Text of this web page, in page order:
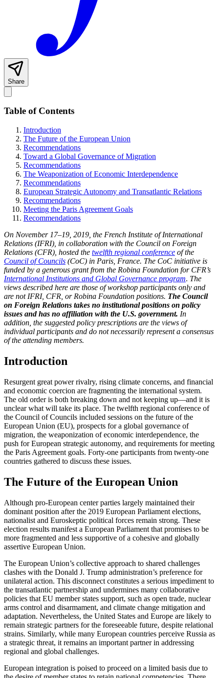
Share
Table of Contents
Introduction
The Future of the European Union
Recommendations
Toward a Global Governance of Migration
Recommendations
The Weaponization of Economic Interdependence
Recommendations
European Strategic Autonomy and Transatlantic Relations
Recommendations
Meeting the Paris Agreement Goals
Recommendations
On November 17–19, 2019, the French Institute of International
Relations (IFRI), in collaboration with the Council on Foreign
Relations (CFR), hosted the twelfth regional conference of the
Council of Councils (CoC) in Paris, France. The CoC initiative is
funded by a generous grant from the Robina Foundation for CFR’s
International Institutions and Global Governance program. The
views described here are those of workshop participants only and
are not IFRI, CFR, or Robina Foundation positions. The Council
on Foreign Relations takes no institutional positions on policy
issues and has no affiliation with the U.S. government. In
addition, the suggested policy prescriptions are the views of
individual participants and do not necessarily represent a consensus
of the attending members.
Introduction
Resurgent great power rivalry, rising climate concerns, and financial
and economic coercion are fragmenting the international system.
The old order is both breaking down and not keeping up—and it is
unclear what will take its place. The twelfth regional conference of
the Council of Councils included sessions on the future of the
European Union (EU), prospects for a global governance of
migration, the weaponization of economic interdependence, the
push for European strategic autonomy, and requirements for meeting
the Paris Agreement goals. Forty-one participants from twenty-one
countries gathered to discuss these issues.
The Future of the European Union
Although pro-European center parties largely maintained their
dominant position after the 2019 European Parliament elections,
nationalist and Euroskeptic political forces remain strong. These
election results manifest a European Parliament that promises to be
more fragmented and less supportive of a cohesive and globally
assertive European Union.
The European Union’s collective approach to shared challenges
clashes with the Donald J. Trump administration’s preference for
unilateral action. This disconnect constitutes a serious impediment to
the transatlantic partnership and undermines many collaborative
policies that EU member states support, such as open trade, nuclear
arms control and disarmament, and climate change mitigation and
adaptation. Nevertheless, the United States and Europe are likely to
remain strategic partners for the foreseeable future, despite relational
strains. Similarly, while many European countries perceive Russia as
a strategic threat, it remains an important partner in addressing
regional and global challenges.
European integration is poised to proceed on a limited basis due to